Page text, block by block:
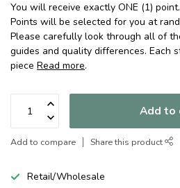
You will receive exactly ONE (1) point.
Points will be selected for you at
Please carefully look through all of
guides and quality differences. Each
piece Read more.
Add to
Add to compare Share this product
Retail/Wholesale